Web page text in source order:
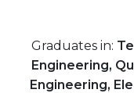
Graduates in:
Engineering,
Engineering,